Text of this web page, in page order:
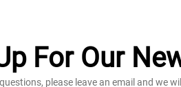
For Our
please leave an email and we